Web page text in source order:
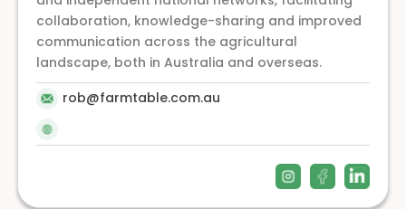
collaboration, knowledge-sharing and improved
communication across the agricultural
landscape, both in Australia and overseas.
rob@farmtable.com.au